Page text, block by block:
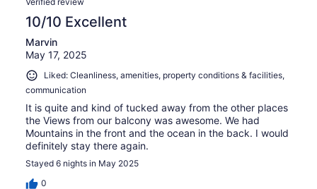
10/10 Excellent
Marvin
May 17, 2025
Liked: Cleanliness, amenities, property conditions & facilities,
communication
It is quite and kind of tucked away from the other places
the Views from our balcony was awesome. We had
Mountains in the front and the ocean in the back. I would
definitely stay there again.
Stayed 6 nights in May 2025
0